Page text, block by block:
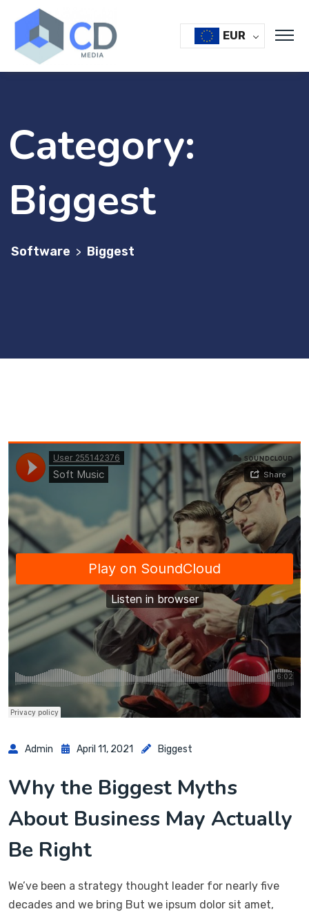
content
EUR
Category:
Biggest
Software > Biggest
Admin April 11, 2021 Biggest
Why the Biggest Myths
About Business May Actually
Be Right
We’ve been a strategy thought leader for nearly five
decades and we bring But we ipsum dolor sit amet,